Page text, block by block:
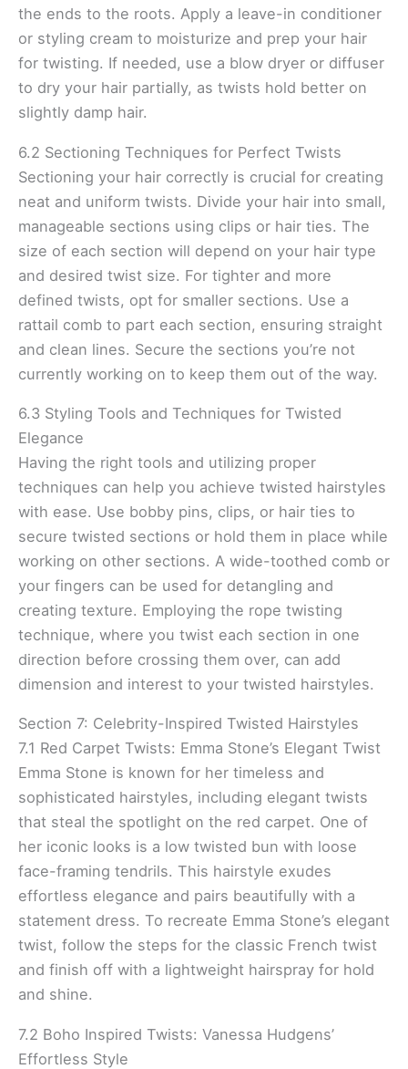
the ends to the roots. Apply a leave-in conditioner
or styling cream to moisturize and prep your hair
for twisting. If needed, use a blow dryer or diffuser
to dry your hair partially, as twists hold better on
slightly damp hair.
6.2 Sectioning Techniques for Perfect Twists
Sectioning your hair correctly is crucial for creating
neat and uniform twists. Divide your hair into small,
manageable sections using clips or hair ties. The
size of each section will depend on your hair type
and desired twist size. For tighter and more
defined twists, opt for smaller sections. Use a
rattail comb to part each section, ensuring straight
and clean lines. Secure the sections you’re not
currently working on to keep them out of the way.
6.3 Styling Tools and Techniques for Twisted
Elegance
Having the right tools and utilizing proper
techniques can help you achieve twisted hairstyles
with ease. Use bobby pins, clips, or hair ties to
secure twisted sections or hold them in place while
working on other sections. A wide-toothed comb or
your fingers can be used for detangling and
creating texture. Employing the rope twisting
technique, where you twist each section in one
direction before crossing them over, can add
dimension and interest to your twisted hairstyles.
Section 7: Celebrity-Inspired Twisted Hairstyles
7.1 Red Carpet Twists: Emma Stone’s Elegant Twist
Emma Stone is known for her timeless and
sophisticated hairstyles, including elegant twists
that steal the spotlight on the red carpet. One of
her iconic looks is a low twisted bun with loose
face-framing tendrils. This hairstyle exudes
effortless elegance and pairs beautifully with a
statement dress. To recreate Emma Stone’s elegant
twist, follow the steps for the classic French twist
and finish off with a lightweight hairspray for hold
and shine.
7.2 Boho Inspired Twists: Vanessa Hudgens’
Effortless Style